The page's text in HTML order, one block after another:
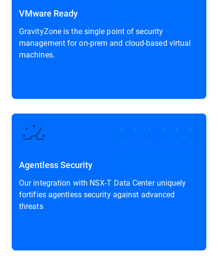
VMware Ready
GravityZone is the single point of security
management for on-prem and cloud-based virtual
machines.
Agentless Security
Our integration with NSX-T Data Center uniquely
fortifies agentless security against advanced
threats